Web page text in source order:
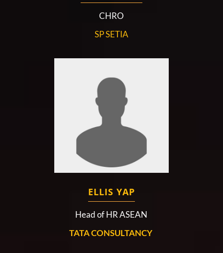
CHRO
SP SETIA
ELLIS YAP
Head of HR ASEAN
TATA CONSULTANCY